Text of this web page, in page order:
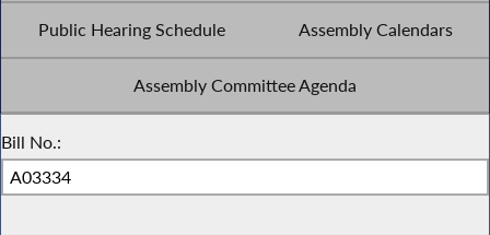
Public Hearing Schedule Assembly Calendars
Assembly Committee Agenda
Bill No.: